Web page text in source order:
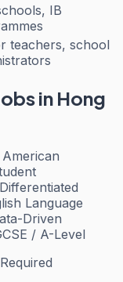
IB
teachers, school
in Hong
Differentiated
Language
Driven
/ A-Level